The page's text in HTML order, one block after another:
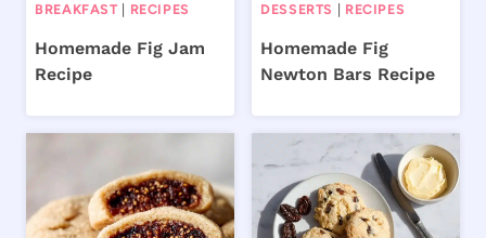
BREAKFAST RECIPES
Homemade Fig Jam
Recipe
DESSERTS RECIPES
Homemade Fig
Newton Bars Recipe